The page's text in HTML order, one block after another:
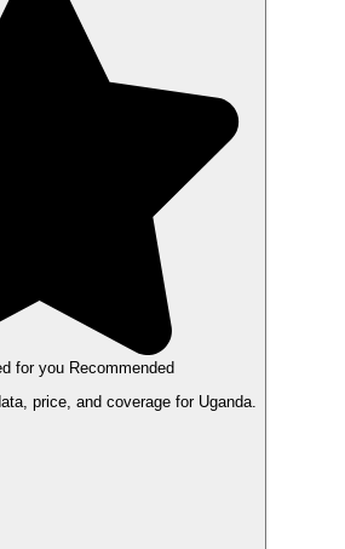
for you Recommended
price, and coverage for Uganda.